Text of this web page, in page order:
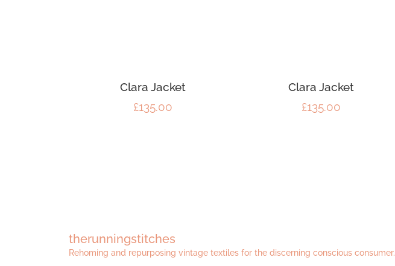
Clara Jacket
£135.00
Clara Jacket
£135.00
therunningstitches
Rehoming and repurposing vintage textiles for the discerning conscious consumer.